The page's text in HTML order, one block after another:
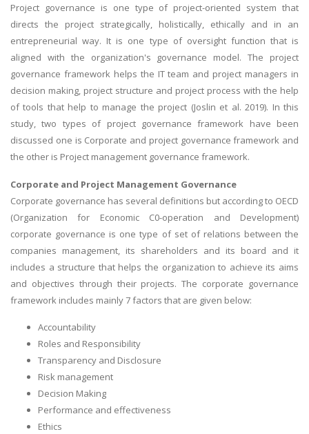
Project governance is one type of project-oriented system that
directs the project strategically, holistically, ethically and in an
entrepreneurial way. It is one type of oversight function that is
aligned with the organization's governance model. The project
governance framework helps the IT team and project managers in
decision making, project structure and project process with the help
of tools that help to manage the project (Joslin et al. 2019). In this
study, two types of project governance framework have been
discussed one is Corporate and project governance framework and
the other is Project management governance framework.
Corporate and Project Management Governance
Corporate governance has several definitions but according to OECD
(Organization for Economic C0-operation and Development)
corporate governance is one type of set of relations between the
companies management, its shareholders and its board and it
includes a structure that helps the organization to achieve its aims
and objectives through their projects. The corporate governance
framework includes mainly 7 factors that are given below:
Accountability
Roles and Responsibility
Transparency and Disclosure
Risk management
Decision Making
Performance and effectiveness
Ethics